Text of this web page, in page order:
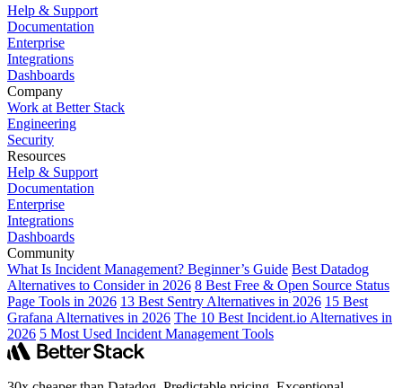
Help & Support
Documentation
Enterprise
Integrations
Dashboards
Company
Work at Better Stack
Engineering
Security
Resources
Help & Support
Documentation
Enterprise
Integrations
Dashboards
Community
What Is Incident Management? Beginner’s Guide Best Datadog
Alternatives to Consider in 2026 8 Best Free & Open Source Status
Page Tools in 2026 13 Best Sentry Alternatives in 2026 15 Best
Grafana Alternatives in 2026 The 10 Best Incident.io Alternatives in
2026 5 Most Used Incident Management Tools